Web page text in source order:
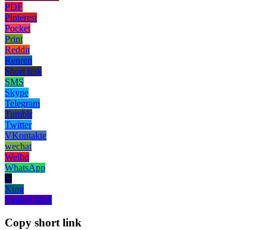
PDF
Pinterest
Pocket
Print
Reddit
Renren
Short link
SMS
Skype
Telegram
Tumblr
Twitter
VKontakte
wechat
Weibo
WhatsApp
X
Xing
Yahoo! Mail
Copy short link